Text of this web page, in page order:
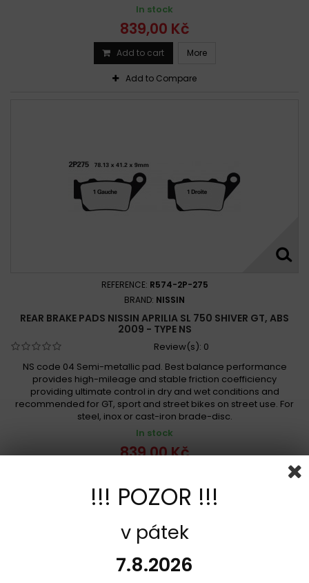
In stock
839,00 Kč
Add to cart More
Add to Compare
REFERENCE: R574-2P-275
BRAND: NISSIN
REAR BRAKE PADS NISSIN APRILIA SL 750 SHIVER GT, ABS
2009 - TYPE NS
Review(s): 0
NS code 04 Semi-metallic pad. Best balance performance
provides high-mileage and stable friction coefficiency
providing ultimate control in dry and wet conditions and
recommended for GT, sport and street bikes on street use. For
steel, inox or cast-iron brade-disc.
In stock
839,00 Kč
Add to Compare
!!! POZOR !!!
v pátek
7.8.2026